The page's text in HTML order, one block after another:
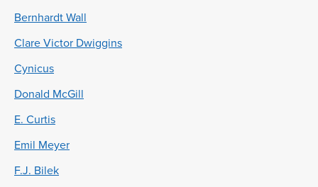
Bernhardt Wall
Clare Victor Dwiggins
Cynicus
Donald McGill
E. Curtis
Emil Meyer
F.J. Bilek